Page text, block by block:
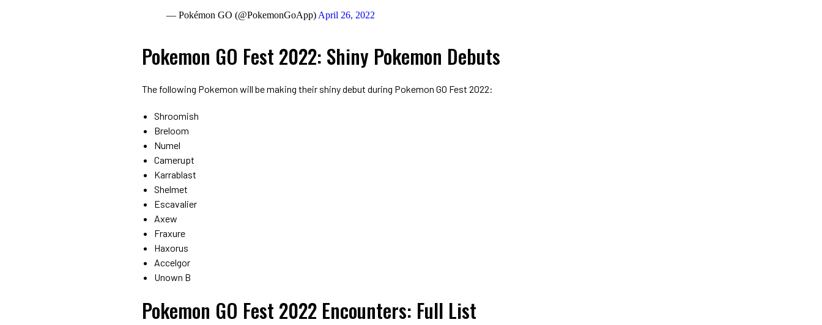
— Pokémon GO (@PokemonGoApp) April 26, 2022
Pokemon GO Fest 2022: Shiny Pokemon Debuts
The following Pokemon will be making their shiny debut during Pokemon GO Fest 2022:
Shroomish
Breloom
Numel
Camerupt
Karrablast
Shelmet
Escavalier
Axew
Fraxure
Haxorus
Accelgor
Unown B
Pokemon GO Fest 2022 Encounters: Full List